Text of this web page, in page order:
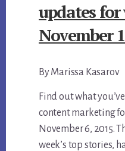
13,
updates
November
By Marissa Kasarov
Find out what
content marketing
November 6, 2015.
week’s top stories,